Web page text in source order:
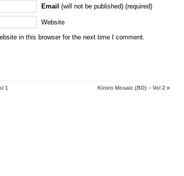
Email (will not be published) (required)
Website
in this browser for the next time I comment.
1 Kiniro Mosaic (BD) – Vol 2 »